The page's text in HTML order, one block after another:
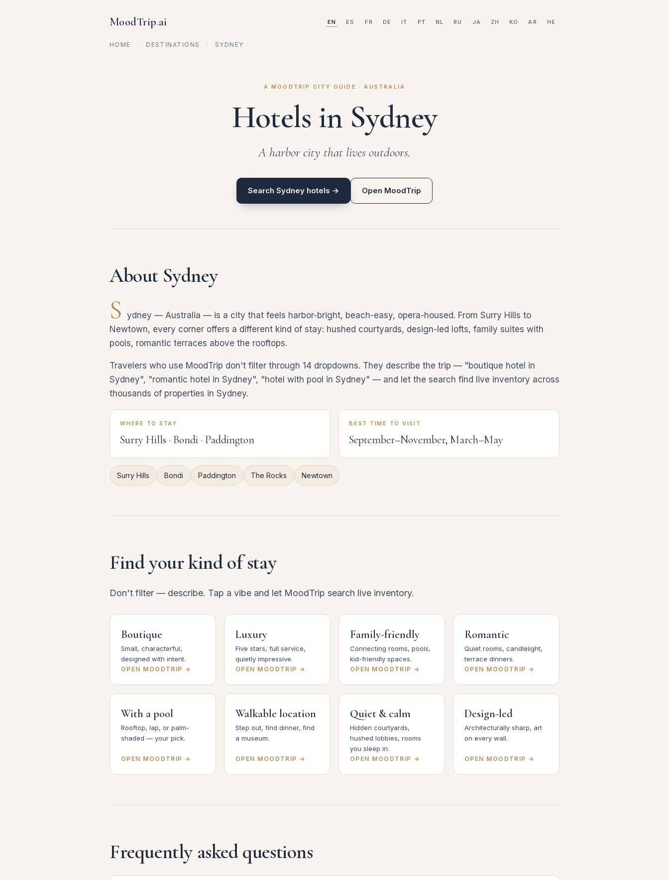
MoodTrip.ai EN ES FR DE IT PT NL RU JA ZH KO AR HE
HOME / DESTINATIONS / SYDNEY
A MOODTRIP CITY GUIDE · AUSTRALIA
Hotels in Sydney
A harbor city that lives outdoors.
Search Sydney hotels → Open MoodTrip
About Sydney
S ydney — Australia — is a city that feels harbor-bright, beach-easy, opera-housed. From Surry Hills to
Newtown, every corner offers a different kind of stay: hushed courtyards, design-led lofts, family suites with
pools, romantic terraces above the rooftops.
Travelers who use MoodTrip don't filter through 14 dropdowns. They describe the trip — "boutique hotel in
Sydney", "romantic hotel in Sydney", "hotel with pool in Sydney" — and let the search find live inventory across
thousands of properties in Sydney.
WHERE TO STAY
Surry Hills · Bondi · Paddington
BEST TIME TO VISIT
September–November, March–May
Surry Hills Bondi Paddington The Rocks Newtown
Find your kind of stay
Don't filter — describe. Tap a vibe and let MoodTrip search live inventory.
Boutique
Small, characterful,
designed with intent.
OPEN MOODTRIP →
Luxury
Five stars, full service,
quietly impressive.
OPEN MOODTRIP →
Family-friendly
Connecting rooms, pools,
kid-friendly spaces.
OPEN MOODTRIP →
Romantic
Quiet rooms, candlelight,
terrace dinners.
OPEN MOODTRIP →
With a pool
Rooftop, lap, or palm-
shaded — your pick.
OPEN MOODTRIP →
Walkable location
Step out, find dinner, find
a museum.
OPEN MOODTRIP →
Quiet & calm
Hidden courtyards,
hushed lobbies, rooms
you sleep in.
OPEN MOODTRIP →
Design-led
Architecturally sharp, art
on every wall.
OPEN MOODTRIP →
Frequently asked questions